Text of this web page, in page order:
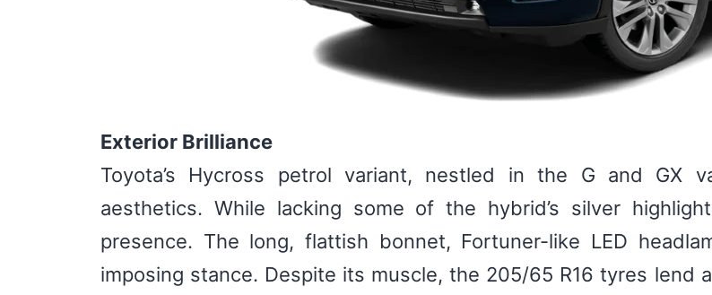
Exterior Brilliance
Toyota’s Hycross petrol variant, nestled in the G and GX
aesthetics. While lacking some of the hybrid’s silver
presence. The long, flattish bonnet, Fortuner-like LED
imposing stance. Despite its muscle, the 205/65 R16 tyres lend